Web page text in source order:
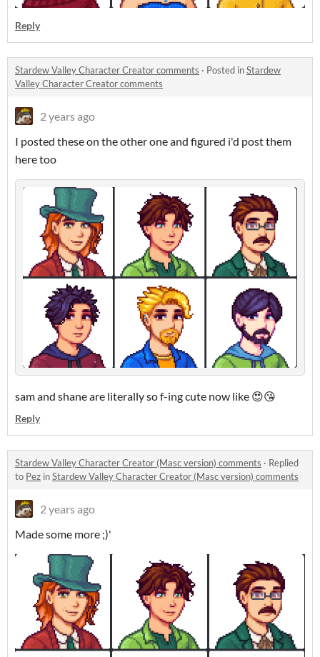
Reply
Stardew Valley Character Creator comments · Posted inStardew
Valley Character Creator comments
2 years ago
I posted these on the other one and figured i'd post them
here too
sam and shane are literally so f-ing cute now like 😍😘
Reply
Stardew Valley Character Creator (Masc version) comments · Replied
to Pez inStardew Valley Character Creator (Masc version) comments
2 years ago
Made some more ;)'